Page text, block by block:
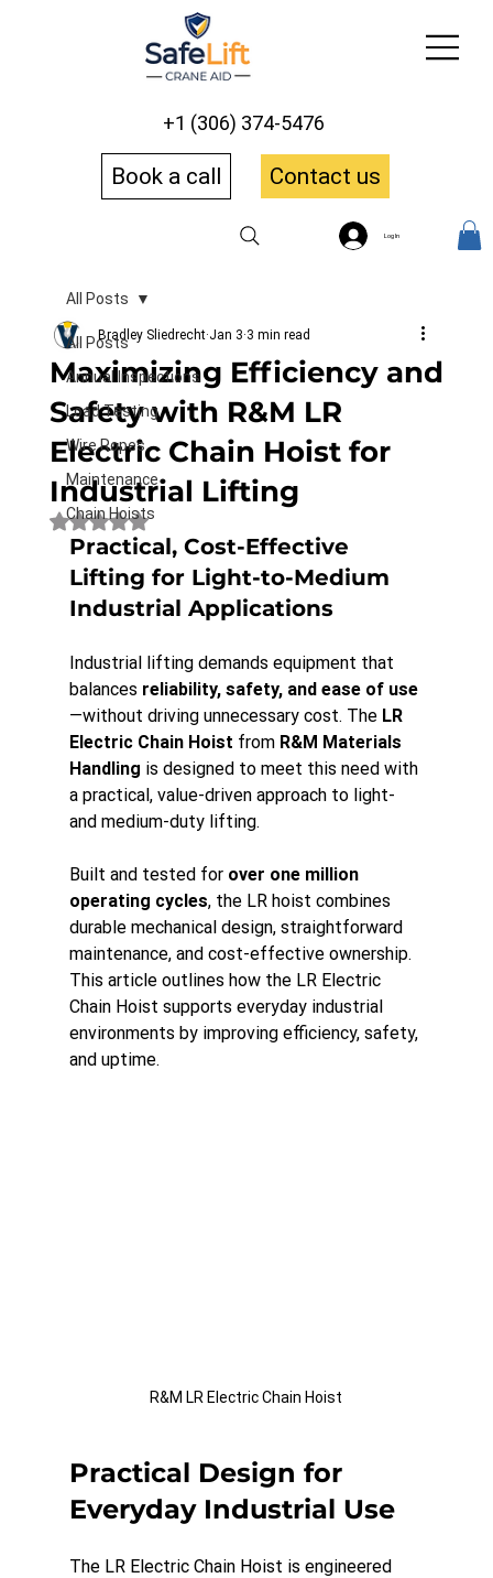
Book a call Contact us
+1 (306) 374-5476
Log In
All Posts
Annual Inspections
Load Testing
Wire Ropes
Maintenance
Chain Hoists
All Posts
Maximizing Efficiency and
Safety with R&M LR
Electric Chain Hoist for
Industrial Lifting
Bradley Sliedrecht Jan 3 3 min read
Rated NaN out of 5 stars.
Practical, Cost-Effective
Lifting for Light-to-Medium
Industrial Applications
Industrial lifting demands equipment that
balances reliability, safety, and ease of use
—without driving unnecessary cost. The LR
Electric Chain Hoist from R&M Materials
Handling is designed to meet this need with
a practical, value-driven approach to light-
and medium-duty lifting.
Built and tested for over one million
operating cycles, the LR hoist combines
durable mechanical design, straightforward
maintenance, and cost-effective ownership.
This article outlines how the LR Electric
Chain Hoist supports everyday industrial
environments by improving efficiency, safety,
and uptime.
R&M LR Electric Chain Hoist
Practical Design for
Everyday Industrial Use
The LR Electric Chain Hoist is engineered